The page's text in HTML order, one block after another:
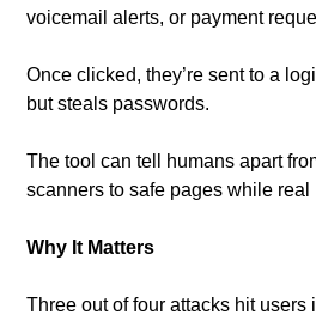
voicemail alerts, or payment
Once clicked, they’re sent to a
but steals passwords.
The tool can tell humans apart
scanners to safe pages while real
Why It Matters
Three out of four attacks hit users